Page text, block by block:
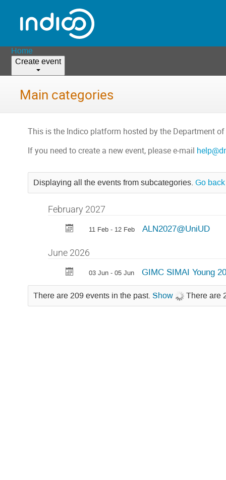
Home
Create event
Main categories
This is the Indico platform hosted by the Department
If you need to create a new event, please e-mail
Displaying all the events from subcategories. Go
February 2027
11 Feb - 12 Feb ALN2027@UniUD
June 2026
03 Jun - 05 Jun GIMC SIMAI Young
There are 209 events in the past. Show There are